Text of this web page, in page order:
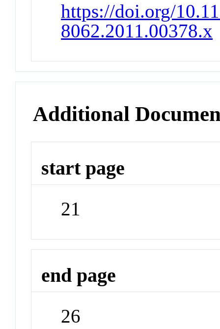
https://doi.org/
8062.2011.00378.x
Additional
start page
21
end page
26